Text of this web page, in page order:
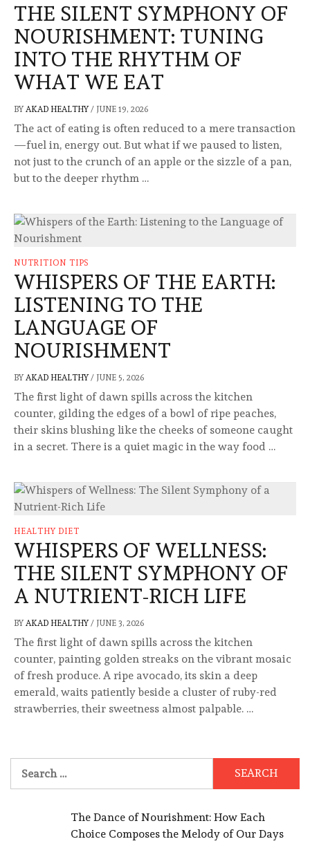
THE SILENT SYMPHONY OF
NOURISHMENT: TUNING
INTO THE RHYTHM OF
WHAT WE EAT
BY AKAD HEALTHY / JUNE 19, 2026
The act of eating is often reduced to a mere transaction
—fuel in, energy out. But what if we paused to listen,
not just to the crunch of an apple or the sizzle of a pan,
but to the deeper rhythm …
NUTRITION TIPS
WHISPERS OF THE EARTH:
LISTENING TO THE
LANGUAGE OF
NOURISHMENT
BY AKAD HEALTHY / JUNE 5, 2026
The first light of dawn spills across the kitchen
counter, gilding the edges of a bowl of ripe peaches,
their skins blushing like the cheeks of someone caught
in a secret. There is a quiet magic in the way food …
HEALTHY DIET
WHISPERS OF WELLNESS:
THE SILENT SYMPHONY OF
A NUTRIENT-RICH LIFE
BY AKAD HEALTHY / JUNE 3, 2026
The first light of dawn spills across the kitchen
counter, painting golden streaks on the vibrant mosaic
of fresh produce. A ripe avocado, its skin a deep
emerald, waits patiently beside a cluster of ruby-red
strawberries, their sweetness almost palpable. …
for:
The Dance of Nourishment: How Each
Choice Composes the Melody of Our Days